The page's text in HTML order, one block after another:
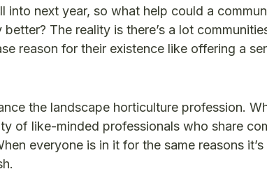
into next year, so what help could a
The reality is there’s a lot
reason for their existence like offering a
the landscape horticulture profession.
of like-minded professionals who share
everyone is in it for the same reasons it’s